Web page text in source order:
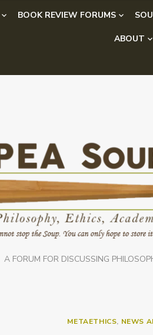
BOOK REVIEW FORUMS
ABOUT
A FORUM FOR DISCUSSING
METAETHICS, NEWS